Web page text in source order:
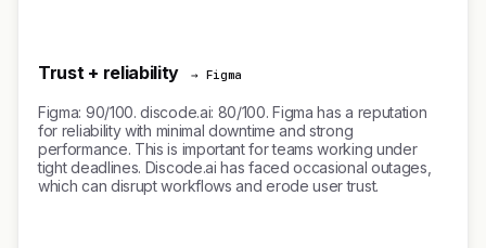
Trust + reliability → Figma
Figma: 90/100. discode.ai: 80/100. Figma has a reputation
for reliability with minimal downtime and strong
performance. This is important for teams working under
tight deadlines. Discode.ai has faced occasional outages,
which can disrupt workflows and erode user trust.